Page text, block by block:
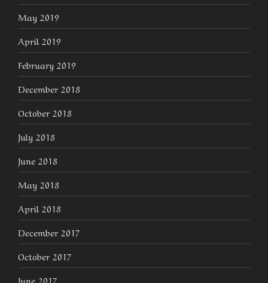
May 2019
April 2019
February 2019
December 2018
October 2018
July 2018
June 2018
May 2018
April 2018
December 2017
October 2017
June 2017